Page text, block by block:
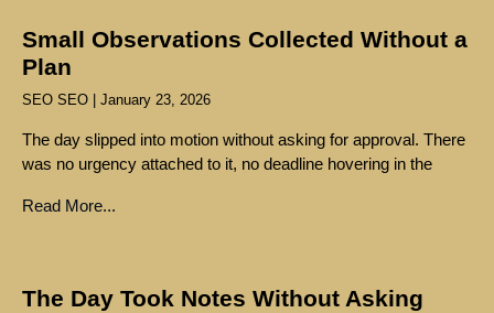
Small Observations Collected Without a
Plan
SEO SEO January 23, 2026
The day slipped into motion without asking for approval. There
was no urgency attached to it, no deadline hovering in the
Read More...
The Day Took Notes Without Asking